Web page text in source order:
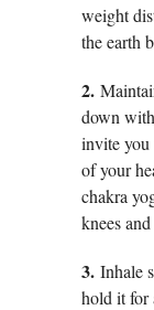
weight
the earth
2.
down
invite you
of your
chakra
knees
3. Inhale
hold it for